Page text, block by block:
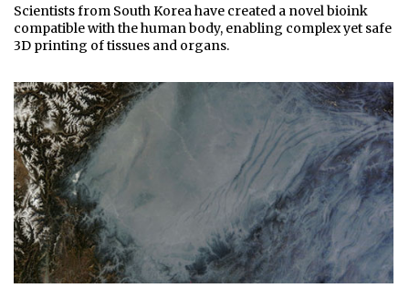
Scientists from South Korea have created a novel bioink
compatible with the human body, enabling complex yet safe
3D printing of tissues and organs.